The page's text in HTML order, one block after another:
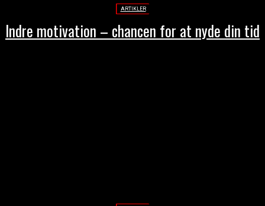
ARTIKLER
Indre motivation – chancen for at nyde din tid